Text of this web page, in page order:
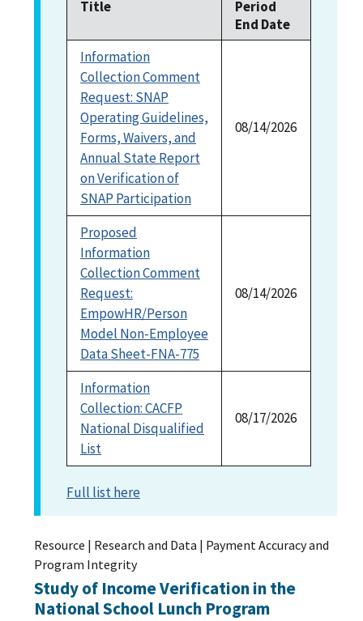
Title
Period
End Date
Information
Collection Comment
Request: SNAP
Operating Guidelines,
Forms, Waivers, and
Annual State Report
on Verification of
SNAP Participation
08/14/2026
Proposed
Information
Collection Comment
Request:
EmpowHR/Person
Model Non-Employee
Data Sheet-FNA-775
08/14/2026
Information
Collection: CACFP
National Disqualified
List
08/17/2026
Full list here
Resource | Research and Data | Payment Accuracy and
Program Integrity
Study of Income Verification in the
National School Lunch Program